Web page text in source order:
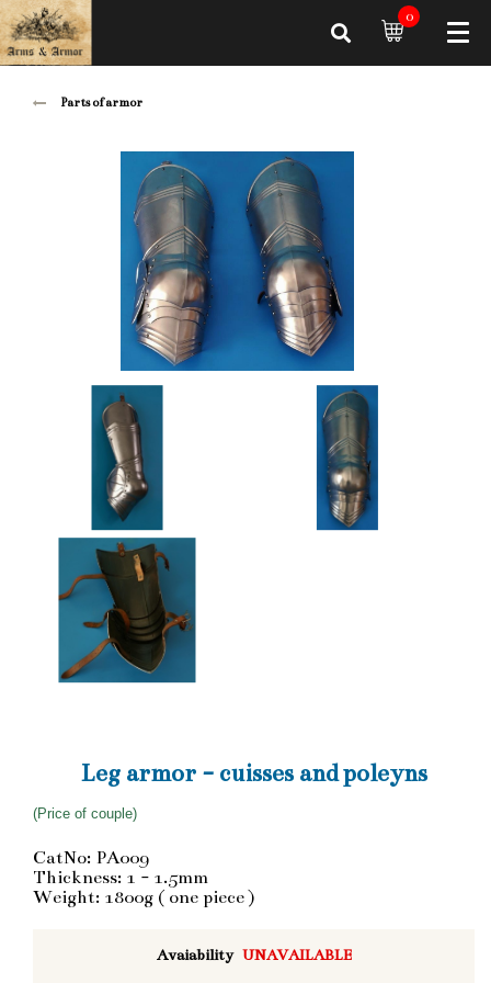
0
Parts of armor
Leg armor - cuisses and poleyns
(Price of couple)
CatNo: PA009
Thickness: 1 - 1.5mm
Weight: 1800g ( one piece )
Avaiability UNAVAILABLE